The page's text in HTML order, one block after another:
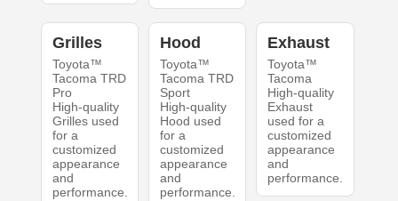
Grilles
Toyota™
Tacoma TRD
Pro
High-quality
Grilles used
for a
customized
appearance
and
performance.
Hood
Toyota™
Tacoma TRD
Sport
High-quality
Hood used
for a
customized
appearance
and
performance.
Exhaust
Toyota™
Tacoma
High-quality
Exhaust
used for a
customized
appearance
and
performance.